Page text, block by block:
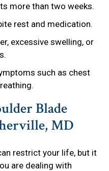
more than two weeks.
rest and medication.
excessive swelling, or
such as chest
Blade
MD
restrict your life, but it
are dealing with